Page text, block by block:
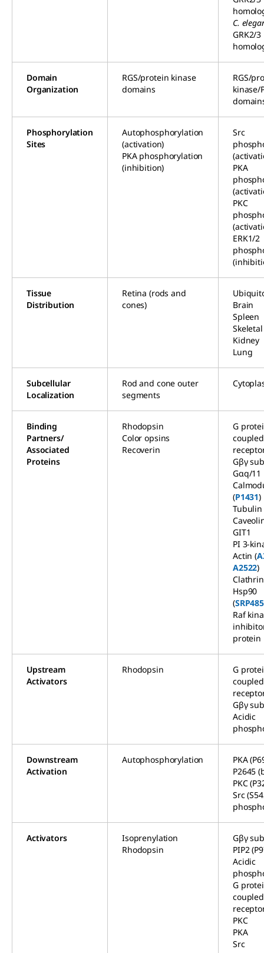
C.
GRK2/3
Domain
Organization
RGS/protein kinase
domains
RGS/
kinase/
Phosphorylation
Sites
Autophosphorylation
(activation)
PKA phosphorylation
(inhibition)
Src
PKA
PKC
ERK1/2
Tissue
Distribution
Retina (rods and
cones)
Brain
Spleen
Kidney
Lung
Subcellular
Localization
Rod and cone outer
segments
Binding
Partners/
Associated
Proteins
Rhodopsin
Color opsins
Recoverin
G
coupled
Gβγ
Gαq/11
(P1431)
Tubulin
GIT1
PI 3-
Actin (
A2522)
Clathrin
Hsp90
(
Raf
protein
Upstream
Activators
Rhodopsin
G
coupled
Gβγ
Acidic
Downstream
Activation
Autophosphorylation
PKA
P2645
PKC
Src
Activators
Isoprenylation
Rhodopsin
Gβγ
PIP2
Acidic
G
coupled
PKC
PKA
Src